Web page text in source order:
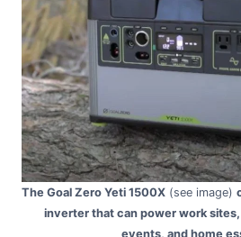
The Goal Zero Yeti 1500X (see image)
inverter that can power work
events, and home